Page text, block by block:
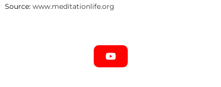
Source: www.meditationlife.org